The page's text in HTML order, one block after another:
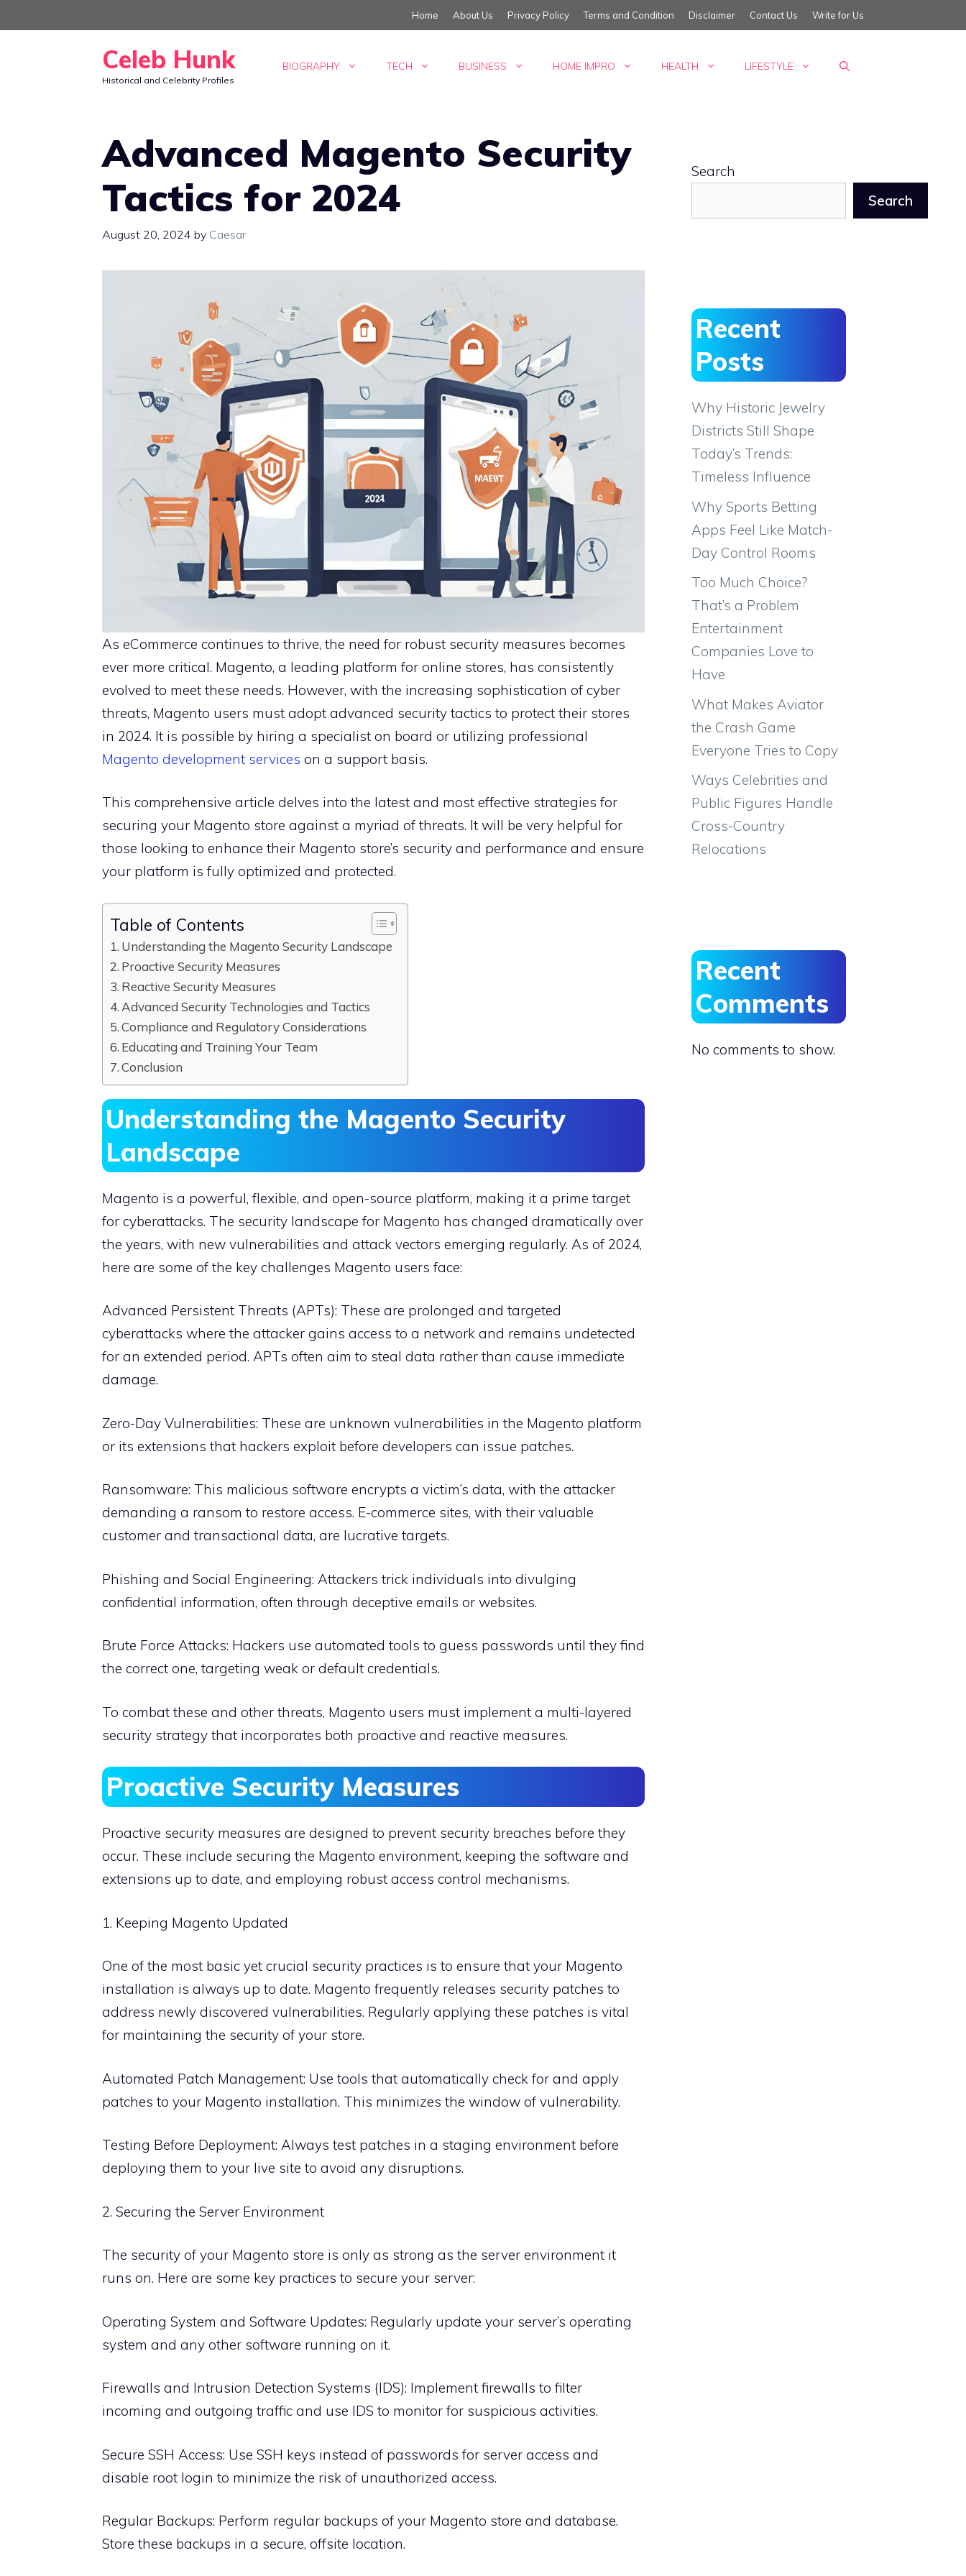
to
Home About Us Privacy Policy Terms and Condition Disclaimer Contact Us Write for Us
Celeb Hunk
Historical and Celebrity Profiles
BIOGRAPHY TECH BUSINESS HOME IMPRO HEALTH LIFESTYLE
Advanced Magento Security
Tactics for 2024
August 20, 2024 by Caesar
As eCommerce continues to thrive, the need for robust security measures becomes
ever more critical. Magento, a leading platform for online stores, has consistently
evolved to meet these needs. However, with the increasing sophistication of cyber
threats, Magento users must adopt advanced security tactics to protect their stores
in 2024. It is possible by hiring a specialist on board or utilizing professional
Magento development services on a support basis.
This comprehensive article delves into the latest and most effective strategies for
securing your Magento store against a myriad of threats. It will be very helpful for
those looking to enhance their Magento store’s security and performance and ensure
your platform is fully optimized and protected.
Table of Contents
Understanding the Magento Security Landscape
Proactive Security Measures
Reactive Security Measures
Advanced Security Technologies and Tactics
Compliance and Regulatory Considerations
Educating and Training Your Team
Conclusion
Understanding the Magento Security
Landscape
Magento is a powerful, flexible, and open-source platform, making it a prime target
for cyberattacks. The security landscape for Magento has changed dramatically over
the years, with new vulnerabilities and attack vectors emerging regularly. As of 2024,
here are some of the key challenges Magento users face:
Advanced Persistent Threats (APTs): These are prolonged and targeted
cyberattacks where the attacker gains access to a network and remains undetected
for an extended period. APTs often aim to steal data rather than cause immediate
damage.
Zero-Day Vulnerabilities: These are unknown vulnerabilities in the Magento platform
or its extensions that hackers exploit before developers can issue patches.
Ransomware: This malicious software encrypts a victim’s data, with the attacker
demanding a ransom to restore access. E-commerce sites, with their valuable
customer and transactional data, are lucrative targets.
Phishing and Social Engineering: Attackers trick individuals into divulging
confidential information, often through deceptive emails or websites.
Brute Force Attacks: Hackers use automated tools to guess passwords until they find
the correct one, targeting weak or default credentials.
To combat these and other threats, Magento users must implement a multi-layered
security strategy that incorporates both proactive and reactive measures.
Proactive Security Measures
Proactive security measures are designed to prevent security breaches before they
occur. These include securing the Magento environment, keeping the software and
extensions up to date, and employing robust access control mechanisms.
1. Keeping Magento Updated
One of the most basic yet crucial security practices is to ensure that your Magento
installation is always up to date. Magento frequently releases security patches to
address newly discovered vulnerabilities. Regularly applying these patches is vital
for maintaining the security of your store.
Automated Patch Management: Use tools that automatically check for and apply
patches to your Magento installation. This minimizes the window of vulnerability.
Testing Before Deployment: Always test patches in a staging environment before
deploying them to your live site to avoid any disruptions.
2. Securing the Server Environment
The security of your Magento store is only as strong as the server environment it
runs on. Here are some key practices to secure your server:
Operating System and Software Updates: Regularly update your server’s operating
system and any other software running on it.
Firewalls and Intrusion Detection Systems (IDS): Implement firewalls to filter
incoming and outgoing traffic and use IDS to monitor for suspicious activities.
Secure SSH Access: Use SSH keys instead of passwords for server access and
disable root login to minimize the risk of unauthorized access.
Regular Backups: Perform regular backups of your Magento store and database.
Store these backups in a secure, offsite location.
Search
Search
Recent
Posts
Why Historic Jewelry
Districts Still Shape
Today’s Trends:
Timeless Influence
Why Sports Betting
Apps Feel Like Match-
Day Control Rooms
Too Much Choice?
That’s a Problem
Entertainment
Companies Love to
Have
What Makes Aviator
the Crash Game
Everyone Tries to Copy
Ways Celebrities and
Public Figures Handle
Cross-Country
Relocations
Recent
Comments
No comments to show.